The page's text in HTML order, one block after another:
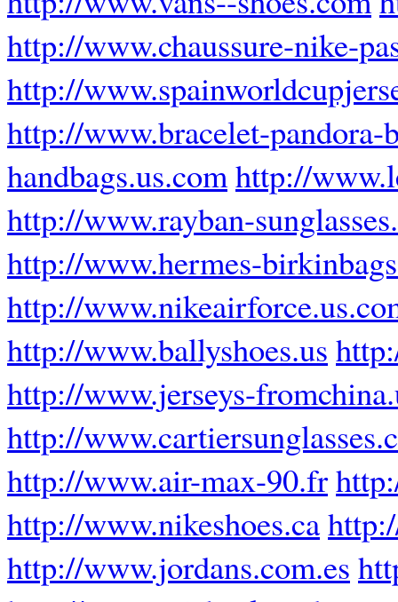
http://www.chaussure-nike-
http://
http://www.bracelet-
handbags.us.comhttp://
http://www.rayban-
http://www.hermes-
http://
http://www.ballyshoes.us
http://www.jerseys-
http://
http://www.air-max-90.fr
http://www.nikeshoes.ca
http://www.jordans.com.es